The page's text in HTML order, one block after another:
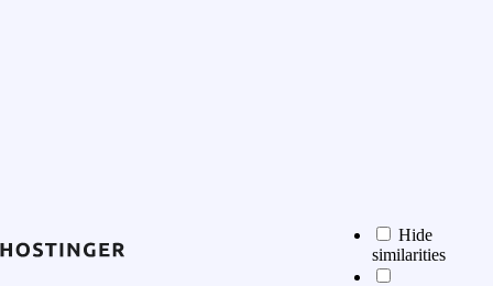
Hide
similarities